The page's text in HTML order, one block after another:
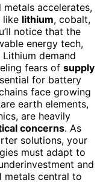
accelerates,
like lithium, cobalt,
notice that the
energy tech,
demand
fears of supply
for battery
face growing
earth elements,
are heavily
concerns. As
solutions, your
must adapt to
and
metals central to